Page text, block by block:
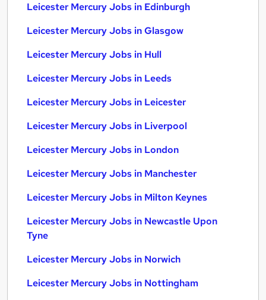
Leicester Mercury Jobs in Edinburgh
Leicester Mercury Jobs in Glasgow
Leicester Mercury Jobs in Hull
Leicester Mercury Jobs in Leeds
Leicester Mercury Jobs in Leicester
Leicester Mercury Jobs in Liverpool
Leicester Mercury Jobs in London
Leicester Mercury Jobs in Manchester
Leicester Mercury Jobs in Milton Keynes
Leicester Mercury Jobs in Newcastle Upon
Tyne
Leicester Mercury Jobs in Norwich
Leicester Mercury Jobs in Nottingham